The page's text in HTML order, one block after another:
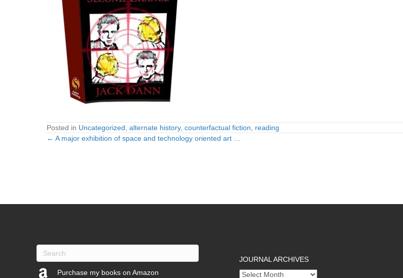
Posted in Uncategorized alternate history, counterfactual fiction reading
Posts
← A major exhibition of space and technology oriented art …
Purchase my books on Amazon
JOURNAL ARCHIVES
Journal